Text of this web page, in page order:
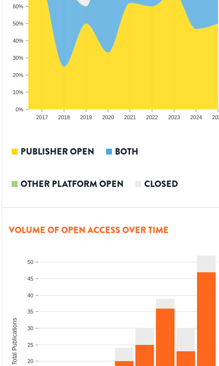
0%
10%
20%
30%
40%
50%
60%
2017 2018 2019 2020 2021 2022 2023 2024
PUBLISHER OPEN BOTH
OTHER PLATFORM OPEN CLOSED
VOLUME OF OPEN ACCESS OVER TIME
20
25
30
35
40
45
50
Total Publications